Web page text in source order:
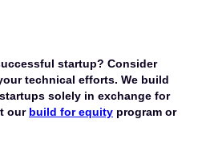
startup? Consider
technical efforts. We build
solely in exchange for
our build for equity program or